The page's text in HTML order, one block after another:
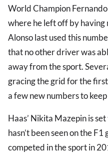
World Champion
where he left off by having
Alonso last used this
that no other driver was
away from the sport.
gracing the grid for the
a few new numbers to
Haas’ Nikita Mazepin is
hasn’t been seen on the
competed in the sport in